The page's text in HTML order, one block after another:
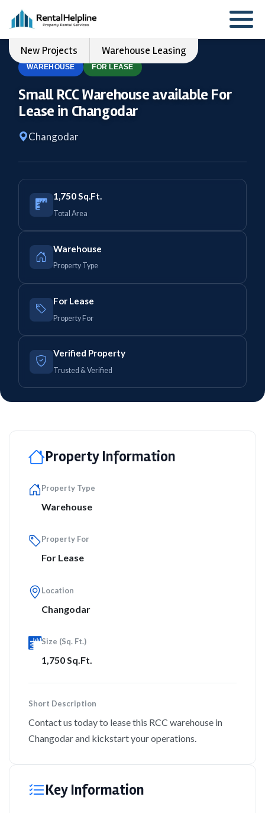
New Projects Warehouse Leasing
WAREHOUSE FOR LEASE
Small RCC Warehouse available For
Lease in Changodar
Changodar
1,750 Sq.Ft.
Total Area
Warehouse
Property Type
For Lease
Property For
Verified Property
Trusted & Verified
Property Information
Property Type
Warehouse
Property For
For Lease
Location
Changodar
Size (Sq. Ft.)
1,750 Sq.Ft.
Short Description
Contact us today to lease this RCC warehouse in
Changodar and kickstart your operations.
Key Information